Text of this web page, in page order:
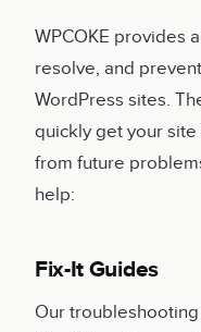
WPCOKE provides
resolve, and
WordPress sites.
quickly get your
from future
help:
Fix-It Guides
Our